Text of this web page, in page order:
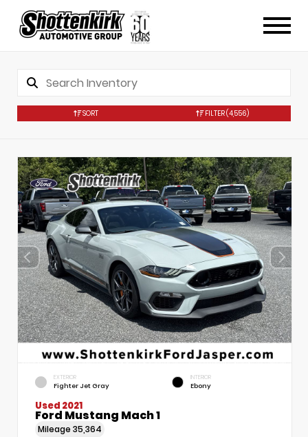
SORT FILTER(4,556)
EXTERIOR
Fighter Jet Gray
INTERIOR
Ebony
Used 2021
Ford Mustang Mach 1
Mileage 35,364